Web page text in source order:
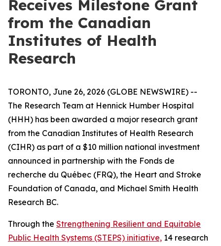
Receives Milestone Grant
from the Canadian
Institutes of Health
Research
TORONTO, June 26, 2026 (GLOBE NEWSWIRE) --
The Research Team at Hennick Humber Hospital
(HHH) has been awarded a major research grant
from the Canadian Institutes of Health Research
(CIHR) as part of a $10 million national investment
announced in partnership with the Fonds de
recherche du Québec (FRQ), the Heart and Stroke
Foundation of Canada, and Michael Smith Health
Research BC.
Through the Strengthening Resilient and Equitable
Public Health Systems (STEPS) initiative, 14 research